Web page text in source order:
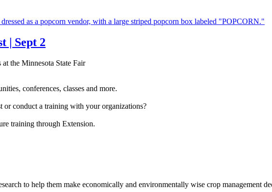
| Sept 2
the Minnesota State Fair
conferences, classes and more.
conduct a training with your organizations?
training through Extension.
to help them make economically and environmentally wise crop management